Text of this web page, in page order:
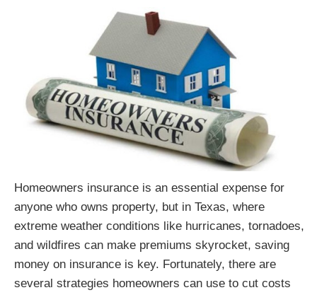
Homeowners insurance is an essential expense for
anyone who owns property, but in Texas, where
extreme weather conditions like hurricanes, tornadoes,
and wildfires can make premiums skyrocket, saving
money on insurance is key. Fortunately, there are
several strategies homeowners can use to cut costs